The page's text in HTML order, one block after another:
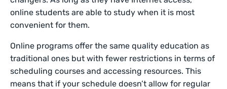
online students are able to study when it is most
convenient for them.
Online programs offer the same quality education as
traditional ones but with fewer restrictions in terms of
scheduling courses and accessing resources. This
means that if your schedule doesn’t allow for regular